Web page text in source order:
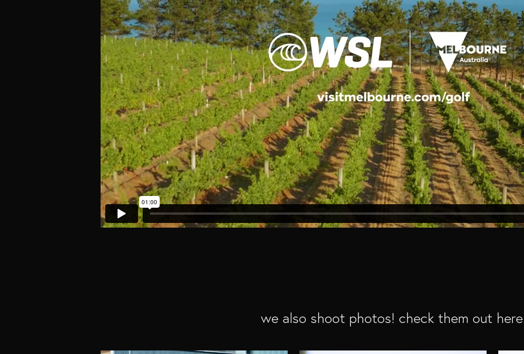
we also shoot photos! check them out